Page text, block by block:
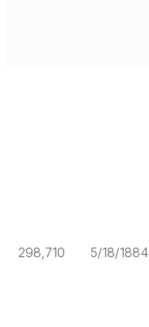
298,710 5/18/1884